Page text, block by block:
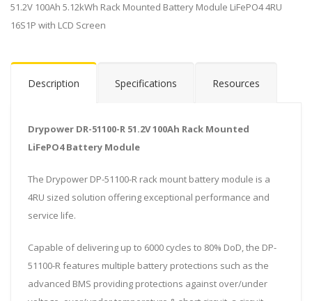
51.2V 100Ah 5.12kWh Rack Mounted Battery Module LiFePO4 4RU
16S1P with LCD Screen
Description Specifications Resources
Drypower DR-51100-R 51.2V 100Ah Rack Mounted
LiFePO4 Battery Module
The Drypower DP-51100-R rack mount battery module is a
4RU sized solution offering exceptional performance and
service life.
Capable of delivering up to 6000 cycles to 80% DoD, the DP-
51100-R features multiple battery protections such as the
advanced BMS providing protections against over/under